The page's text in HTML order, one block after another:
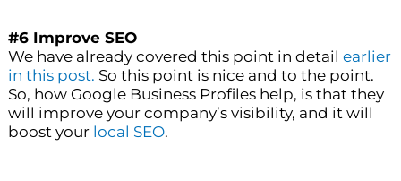
#6 Improve SEO
We have already covered this point in detail earlier
in this post. So this point is nice and to the point.
So, how Google Business Profiles help, is that they
will improve your company’s visibility, and it will
boost your local SEO.